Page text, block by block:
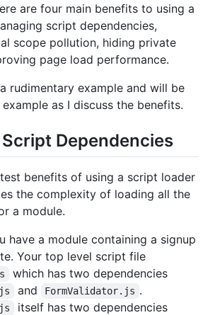
are four main benefits to using a
script dependencies,
scope pollution, hiding private
page load performance.
rudimentary example and will be
as I discuss the benefits.
Dependencies
benefits of using a script loader
the complexity of loading all the
a module.
have a module containing a signup
Your top level script file
which has two dependencies
and FormValidator.js .
itself has two dependencies